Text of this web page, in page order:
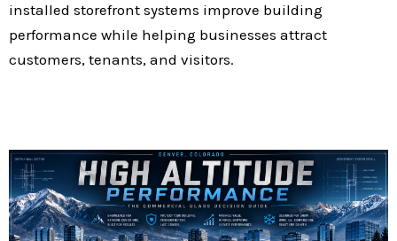
installed storefront systems improve building
performance while helping businesses attract
customers, tenants, and visitors.